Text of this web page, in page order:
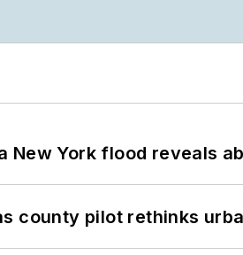
New York flood reveals
county pilot rethinks